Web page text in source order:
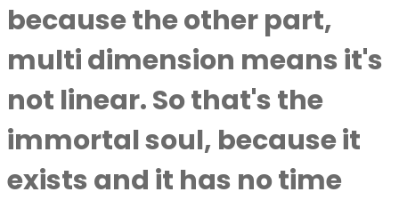
because the other part,
multi dimension means it's
not linear. So that's the
immortal soul, because it
exists and it has no time